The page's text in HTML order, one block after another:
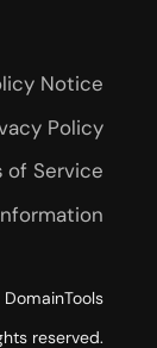
Notice
Policy
of Service
DomainTools
reserved.